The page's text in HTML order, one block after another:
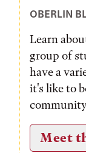
OBERLIN
Learn
group of
have a
it's like to
Meet